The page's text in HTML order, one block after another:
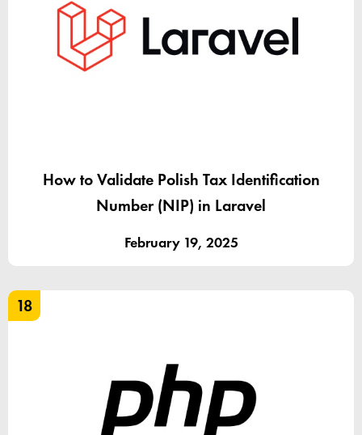
How to Validate Polish Tax Identification
Number (NIP) in Laravel
February 19, 2025
18